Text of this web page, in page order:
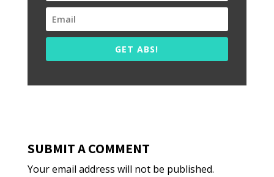
GET ABS!
SUBMIT A COMMENT
Your email address will not be published.